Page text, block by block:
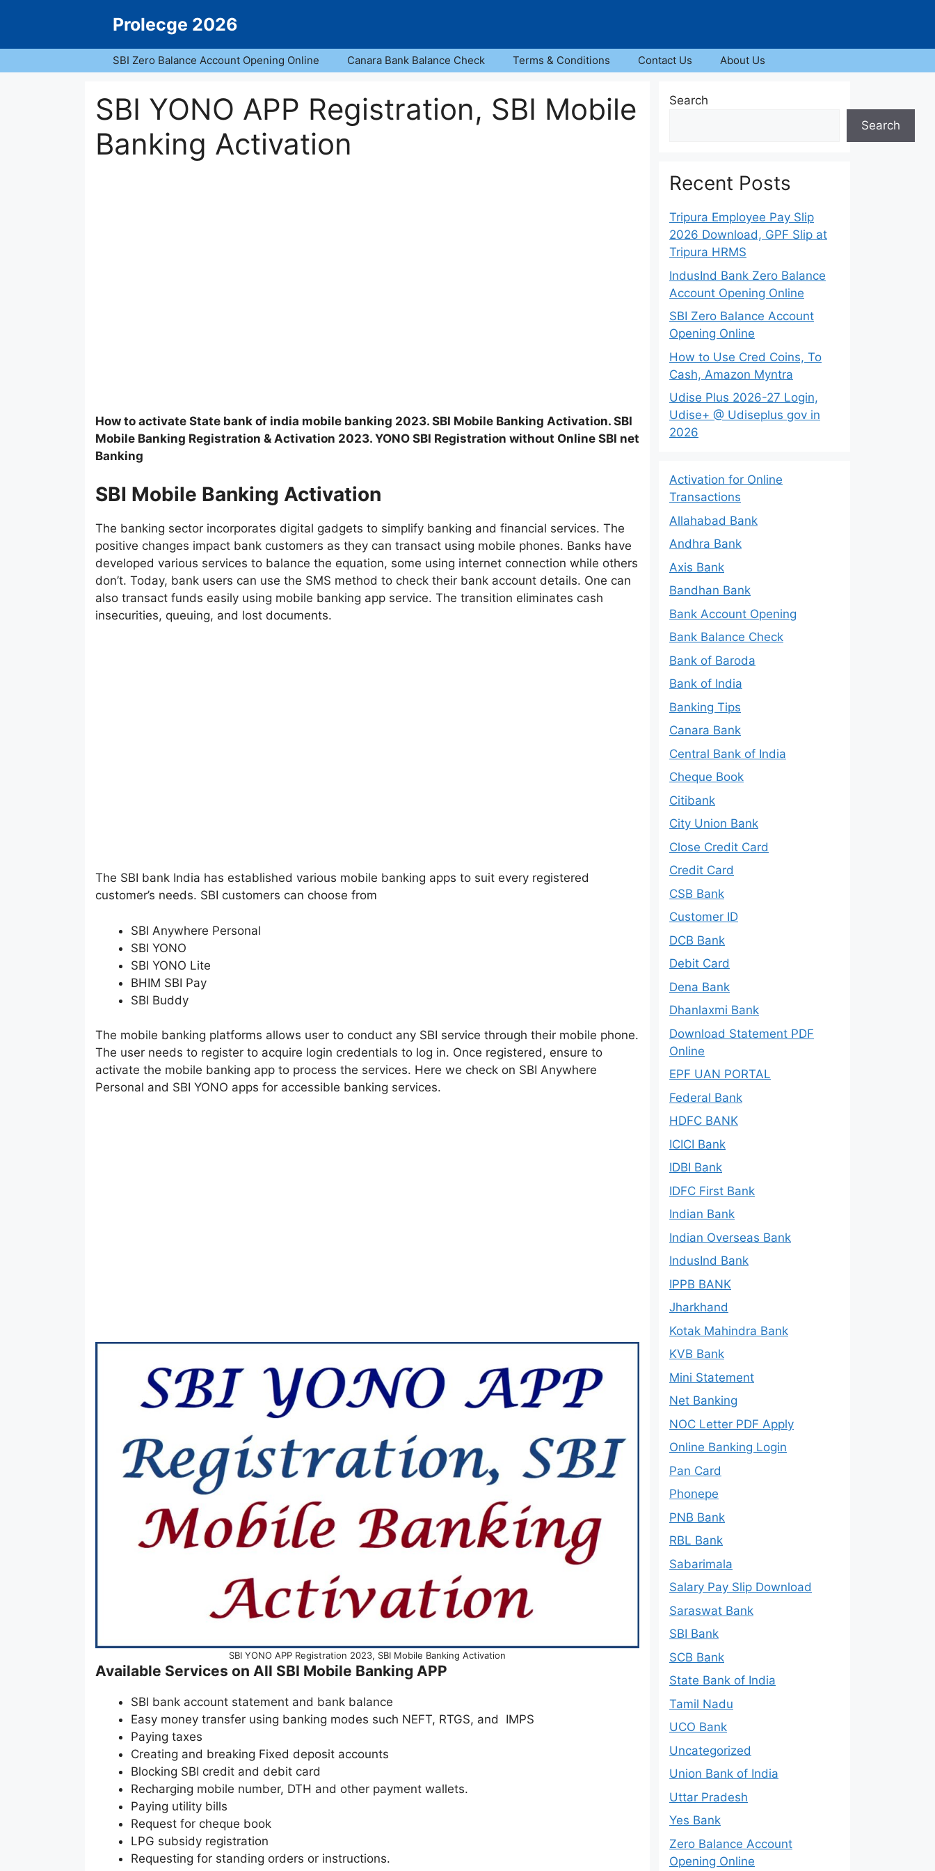
Prolecge 2026
SBI Zero Balance Account Opening Online Canara Bank Balance Check Terms & Conditions Contact Us About Us
SBI YONO APP Registration, SBI Mobile
Banking Activation
How to activate State bank of india mobile banking 2023. SBI Mobile Banking Activation. SBI
Mobile Banking Registration & Activation 2023. YONO SBI Registration without Online SBI net
Banking
SBI Mobile Banking Activation
The banking sector incorporates digital gadgets to simplify banking and financial services. The
positive changes impact bank customers as they can transact using mobile phones. Banks have
developed various services to balance the equation, some using internet connection while others
don’t. Today, bank users can use the SMS method to check their bank account details. One can
also transact funds easily using mobile banking app service. The transition eliminates cash
insecurities, queuing, and lost documents.
The SBI bank India has established various mobile banking apps to suit every registered
customer’s needs. SBI customers can choose from
SBI Anywhere Personal
SBI YONO
SBI YONO Lite
BHIM SBI Pay
SBI Buddy
The mobile banking platforms allows user to conduct any SBI service through their mobile phone.
The user needs to register to acquire login credentials to log in. Once registered, ensure to
activate the mobile banking app to process the services. Here we check on SBI Anywhere
Personal and SBI YONO apps for accessible banking services.
SBI YONO APP Registration 2023, SBI Mobile Banking Activation
Available Services on All SBI Mobile Banking APP
SBI bank account statement and bank balance
Easy money transfer using banking modes such NEFT, RTGS, and IMPS
Paying taxes
Creating and breaking Fixed deposit accounts
Blocking SBI credit and debit card
Recharging mobile number, DTH and other payment wallets.
Paying utility bills
Request for cheque book
LPG subsidy registration
Requesting for standing orders or instructions.
Search
Search
Recent Posts
Tripura Employee Pay Slip
2026 Download, GPF Slip at
Tripura HRMS
IndusInd Bank Zero Balance
Account Opening Online
SBI Zero Balance Account
Opening Online
How to Use Cred Coins, To
Cash, Amazon Myntra
Udise Plus 2026-27 Login,
Udise+ @ Udiseplus gov in
2026
Activation for Online
Transactions
Allahabad Bank
Andhra Bank
Axis Bank
Bandhan Bank
Bank Account Opening
Bank Balance Check
Bank of Baroda
Bank of India
Banking Tips
Canara Bank
Central Bank of India
Cheque Book
Citibank
City Union Bank
Close Credit Card
Credit Card
CSB Bank
Customer ID
DCB Bank
Debit Card
Dena Bank
Dhanlaxmi Bank
Download Statement PDF
Online
EPF UAN PORTAL
Federal Bank
HDFC BANK
ICICI Bank
IDBI Bank
IDFC First Bank
Indian Bank
Indian Overseas Bank
IndusInd Bank
IPPB BANK
Jharkhand
Kotak Mahindra Bank
KVB Bank
Mini Statement
Net Banking
NOC Letter PDF Apply
Online Banking Login
Pan Card
Phonepe
PNB Bank
RBL Bank
Sabarimala
Salary Pay Slip Download
Saraswat Bank
SBI Bank
SCB Bank
State Bank of India
Tamil Nadu
UCO Bank
Uncategorized
Union Bank of India
Uttar Pradesh
Yes Bank
Zero Balance Account
Opening Online